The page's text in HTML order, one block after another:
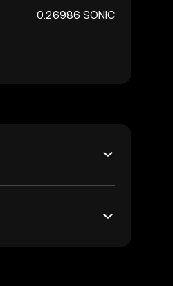
0.26986 SONIC